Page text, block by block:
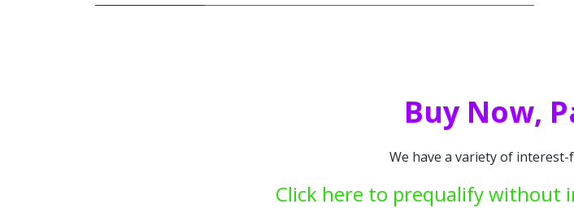
Buy Now,
We have a variety of
Click here to prequalify without